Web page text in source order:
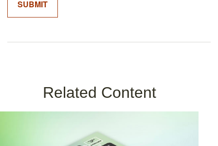
Related Content